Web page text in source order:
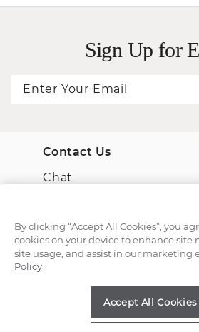
Sign Up for
Contact Us
Chat
(866) 467-4263
Customer Service
By clicking “Accept All Cookies”, you
cookies on your device to enhance site
site usage, and assist in our marketing
Policy
Accept All Cookies